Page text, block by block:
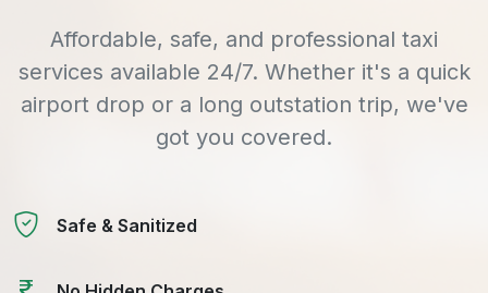
Affordable, safe, and professional taxi
services available 24/7. Whether it's a quick
airport drop or a long outstation trip, we've
got you covered.
Safe & Sanitized